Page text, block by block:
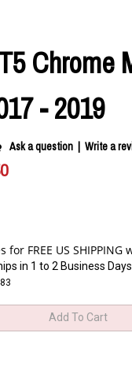
Chrome
- 2019
Ask a question | Write a
in 1 to 2 Business Days